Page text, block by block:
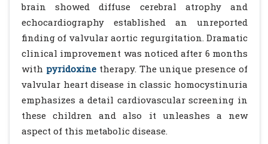
brain showed diffuse cerebral atrophy and
echocardiography established an unreported
finding of valvular aortic regurgitation. Dramatic
clinical improvement was noticed after 6 months
with pyridoxinetherapy. The unique presence of
valvular heart disease in classic homocystinuria
emphasizes a detail cardiovascular screening in
these children and also it unleashes a new
aspect of this metabolic disease.